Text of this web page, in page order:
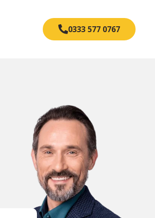
0333 577 0767